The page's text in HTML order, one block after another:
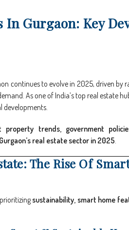
In Gurgaon: Key
continues to evolve in 2025, driven
As one of India’s top real estate
developments.
property trends, government
real estate sector in 2025.
The Rise Of
sustainability, smart home